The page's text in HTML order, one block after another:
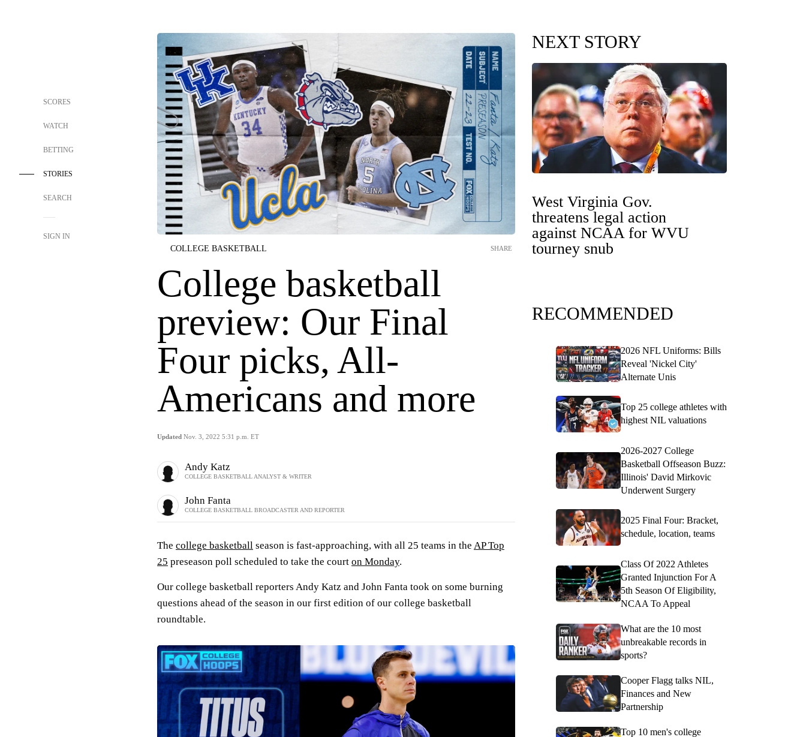
SCORES
WATCH
BETTING
STORIES
SEARCH
SIGN IN
COLLEGE BASKETBALL
College basketball
preview: Our Final
Four picks, All-
Americans and more
Updated Nov. 3, 2022 5:31 p.m. ET
SHARE
Andy Katz
COLLEGE BASKETBALL ANALYST & WRITER
John Fanta
COLLEGE BASKETBALL BROADCASTER AND REPORTER
The college basketball season is fast-approaching, with all 25 teams in the AP Top
25 preseason poll scheduled to take the court on Monday.
Our college basketball reporters Andy Katz and John Fanta took on some burning
questions ahead of the season in our first edition of our college basketball
roundtable.
NEXT STORY
West Virginia Gov.
threatens legal action
against NCAA for WVU
tourney snub
RECOMMENDED
2026 NFL Uniforms: Bills
Reveal 'Nickel City'
Alternate Unis
Top 25 college athletes with
highest NIL valuations
2026-2027 College
Basketball Offseason Buzz:
Illinois' David Mirkovic
Underwent Surgery
2025 Final Four: Bracket,
schedule, location, teams
Class Of 2022 Athletes
Granted Injunction For A
5th Season Of Eligibility,
NCAA To Appeal
What are the 10 most
unbreakable records in
sports?
Cooper Flagg talks NIL,
Finances and New
Partnership
Top 10 men's college